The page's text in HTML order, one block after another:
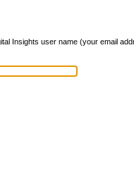
Insights user name (your email